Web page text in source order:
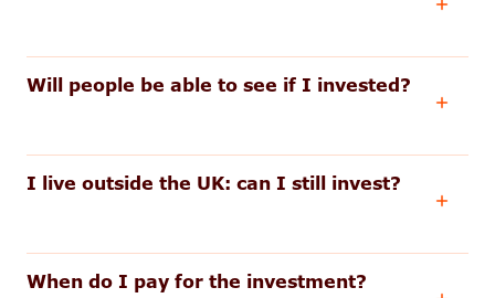
Will people be able to see if I invested?
I live outside the UK: can I still invest?
When do I pay for the investment?